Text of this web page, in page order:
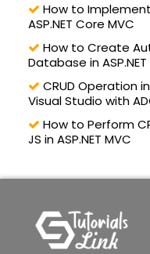
How to
ASP.NET Core MVC
How to Create
Database in
CRUD Operation in
Visual Studio with
How to Perform
JS in ASP.NET MVC